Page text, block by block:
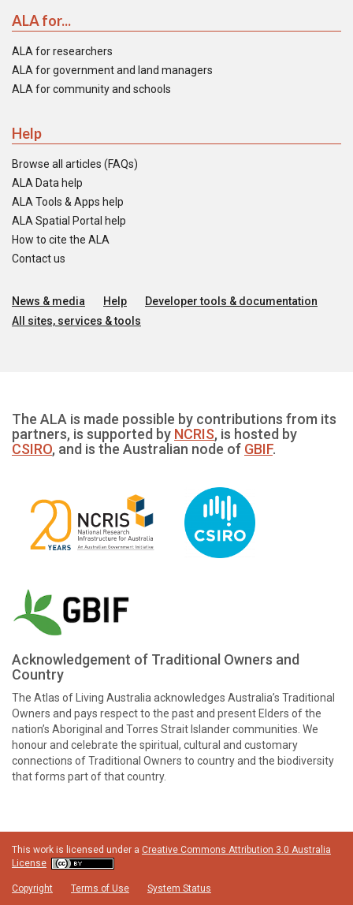
ALA for...
ALA for researchers
ALA for government and land managers
ALA for community and schools
Help
Browse all articles (FAQs)
ALA Data help
ALA Tools & Apps help
ALA Spatial Portal help
How to cite the ALA
Contact us
News & media Help
Developer tools & documentation
All sites, services & tools
The ALA is made possible by contributions from its
partners, is supported by NCRIS, is hosted by
CSIRO, and is the Australian node of GBIF.
Acknowledgement of Traditional Owners and
Country
The Atlas of Living Australia acknowledges Australia’s Traditional
Owners and pays respect to the past and present Elders of the
nation’s Aboriginal and Torres Strait Islander communities. We
honour and celebrate the spiritual, cultural and customary
connections of Traditional Owners to country and the biodiversity
that forms part of that country.
This work is licensed under a Creative Commons Attribution 3.0 Australia
License
Copyright Terms of Use System Status